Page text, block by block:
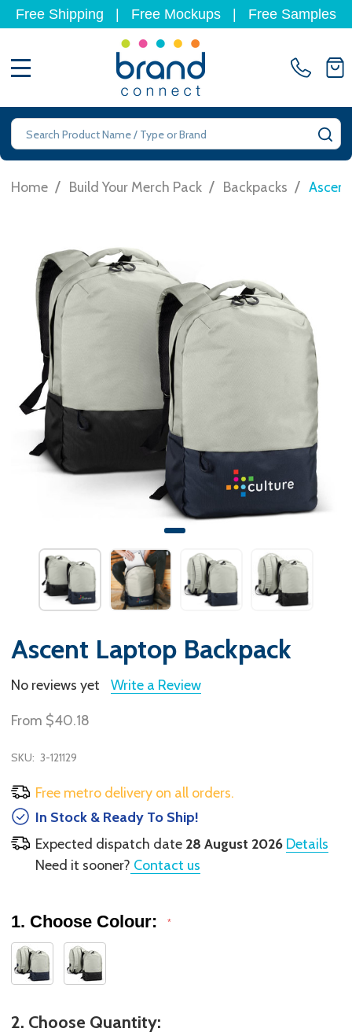
Free Shipping Free Mockups Free Samples
Search
Home / Build Your Merch Pack / Backpacks /
Ascent Laptop Backpack
No reviews yet Write a Review
From $40.18
SKU: 3-121129
Free metro delivery on all orders.
In Stock & Ready To Ship!
Expected dispatch date 28 August 2026 Details
Need it sooner? Contact us
1. Choose Colour: *
2. Choose Quantity: